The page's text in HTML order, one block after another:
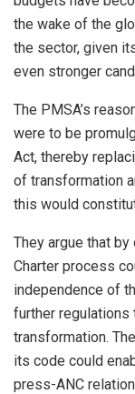
the wake of the
the sector, given
even stronger
The PMSA’s
were to be
Act, thereby
of transformation
this would
They argue that
Charter process
independence of
further regulations
transformation.
its code could
press-ANC